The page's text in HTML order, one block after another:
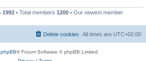
1992 • Total members 1200 • Our newest member
All times are UTC+02:00
Delete cookies
phpBB® Forum Software © phpBB Limited